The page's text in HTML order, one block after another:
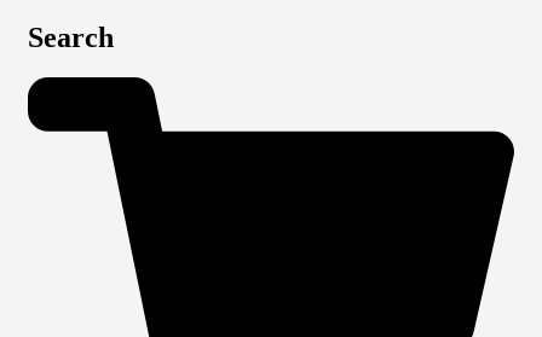
Search